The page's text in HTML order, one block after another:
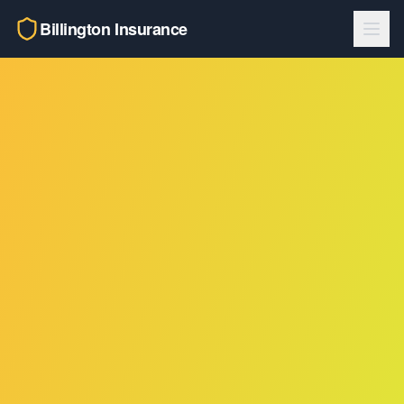
Billington Insurance